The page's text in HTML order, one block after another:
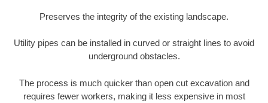
Preserves the integrity of the existing landscape.
Utility pipes can be installed in curved or straight lines to avoid
underground obstacles.
The process is much quicker than open cut excavation and
requires fewer workers, making it less expensive in most